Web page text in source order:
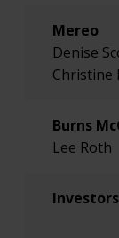
Mereo
Denise
Christine
Burns
Lee Roth